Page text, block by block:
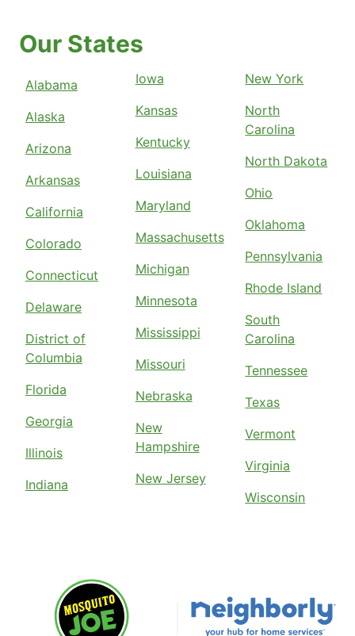
Our States
Alabama
Alaska
Arizona
Arkansas
California
Colorado
Connecticut
Delaware
District of
Columbia
Florida
Georgia
Illinois
Indiana
Iowa
Kansas
Kentucky
Louisiana
Maryland
Massachusetts
Michigan
Minnesota
Mississippi
Missouri
Nebraska
New
Hampshire
New Jersey
New York
North
Carolina
North Dakota
Ohio
Oklahoma
Pennsylvania
Rhode Island
South
Carolina
Tennessee
Texas
Vermont
Virginia
Wisconsin